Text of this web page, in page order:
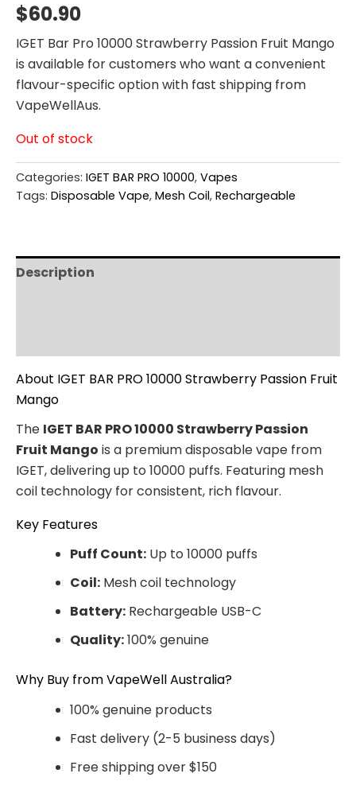
$60.90
IGET Bar Pro 10000 Strawberry Passion Fruit Mango
is available for customers who want a convenient
flavour-specific option with fast shipping from
VapeWellAus.
Out of stock
Categories: IGET BAR PRO 10000, Vapes
Tags: Disposable Vape, Mesh Coil, Rechargeable
Description
About IGET BAR PRO 10000 Strawberry Passion Fruit
Mango
The IGET BAR PRO 10000 Strawberry Passion
Fruit Mango is a premium disposable vape from
IGET, delivering up to 10000 puffs. Featuring mesh
coil technology for consistent, rich flavour.
Key Features
Puff Count: Up to 10000 puffs
Coil: Mesh coil technology
Battery: Rechargeable USB-C
Quality:100% genuine
Why Buy from VapeWell Australia?
100% genuine products
Fast delivery (2-5 business days)
Free shipping over $150